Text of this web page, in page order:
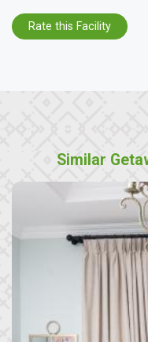
Rate this Facility
Similar